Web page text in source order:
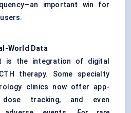
important win for
World Data
is the integration of digital
therapy. Some specialty
clinics now offer app-
dose tracking, and even